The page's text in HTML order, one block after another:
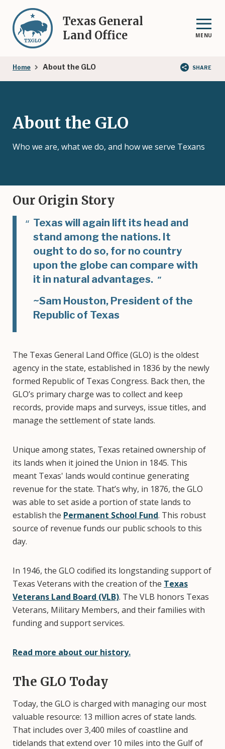
main
content
Texas General
Land Office
MENU
Breadcrumb
Home About the GLO SHARE
About the GLO
Who we are, what we do, and how we serve Texans
Our Origin Story
Texas will again lift its head and
stand among the nations. It
ought to do so, for no country
upon the globe can compare with
it in natural advantages.
~Sam Houston, President of the
Republic of Texas
The Texas General Land Office (GLO) is the oldest
agency in the state, established in 1836 by the newly
formed Republic of Texas Congress. Back then, the
GLO’s primary charge was to collect and keep
records, provide maps and surveys, issue titles, and
manage the settlement of state lands.
Unique among states, Texas retained ownership of
its lands when it joined the Union in 1845. This
meant Texas' lands would continue generating
revenue for the state. That’s why, in 1876, the GLO
was able to set aside a portion of state lands to
establish the Permanent School Fund. This robust
source of revenue funds our public schools to this
day.
In 1946, the GLO codified its longstanding support of
Texas Veterans with the creation of the Texas
Veterans Land Board (VLB). The VLB honors Texas
Veterans, Military Members, and their families with
funding and support services.
Read more about our history.
The GLO Today
Today, the GLO is charged with managing our most
valuable resource: 13 million acres of state lands.
That includes over 3,400 miles of coastline and
tidelands that extend over 10 miles into the Gulf of